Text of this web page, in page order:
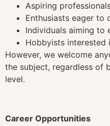
Aspiring
Enthusiasts eager to
Individuals aiming to
Hobbyists interested
However, we welcome
the subject, regardless of
level.
Career Opportunities